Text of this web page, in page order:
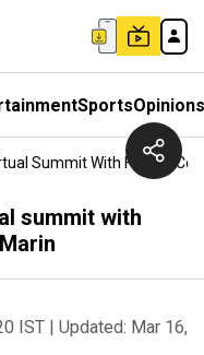
SportsOpinions
Summit With Finnish
summit with
IST | Updated: Mar 16,